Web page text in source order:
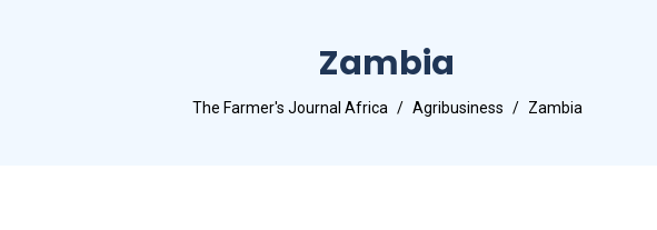
Zambia
The Farmer's Journal Africa Agribusiness Zambia